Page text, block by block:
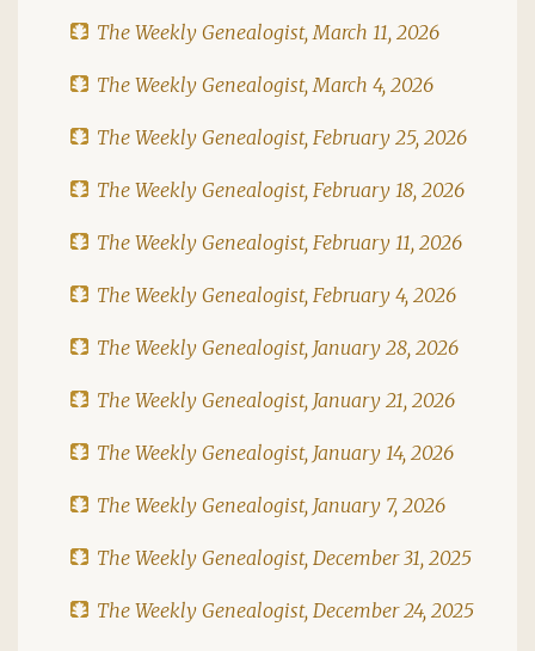
The Weekly Genealogist, March 11, 2026
The Weekly Genealogist, March 4, 2026
The Weekly Genealogist, February 25, 2026
The Weekly Genealogist, February 18, 2026
The Weekly Genealogist, February 11, 2026
The Weekly Genealogist, February 4, 2026
The Weekly Genealogist, January 28, 2026
The Weekly Genealogist, January 21, 2026
The Weekly Genealogist, January 14, 2026
The Weekly Genealogist, January 7, 2026
The Weekly Genealogist, December 31, 2025
The Weekly Genealogist, December 24, 2025